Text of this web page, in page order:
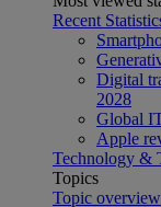
Recent
Digital
2028
Global
Apple
Technology &
Topics
Topic overview